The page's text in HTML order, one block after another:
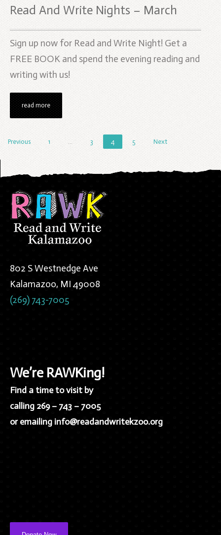
Read And Write Nights – March
Sign up now for Read and Write Night! Get a
FREE BOOK and spend the evening reading and
writing with us!
read more
Previous 1 … 3 4 5 Next
802 S Westnedge Ave
Kalamazoo, MI 49008
(269) 743-7005
We’re RAWKing!
Find a time to visit by
calling 269 – 743 – 7005
or emailing info@readandwritekzoo.org